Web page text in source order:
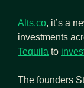
Alts.co, it’s a
investments
Tequila to
The founders